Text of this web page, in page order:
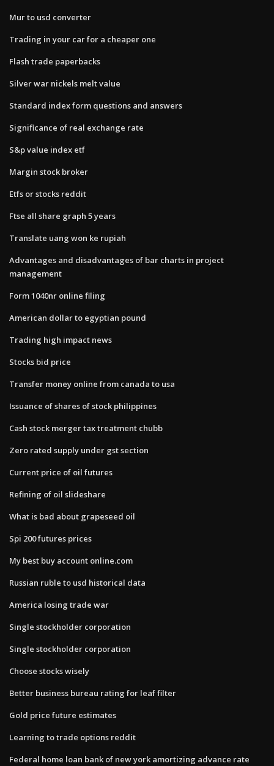
Mur to usd converter
Trading in your car for a cheaper one
Flash trade paperbacks
Silver war nickels melt value
Standard index form questions and answers
Significance of real exchange rate
S&p value index etf
Margin stock broker
Etfs or stocks reddit
Ftse all share graph 5 years
Translate uang won ke rupiah
Advantages and disadvantages of bar charts in project
management
Form 1040nr online filing
American dollar to egyptian pound
Trading high impact news
Stocks bid price
Transfer money online from canada to usa
Issuance of shares of stock philippines
Cash stock merger tax treatment chubb
Zero rated supply under gst section
Current price of oil futures
Refining of oil slideshare
What is bad about grapeseed oil
Spi 200 futures prices
My best buy account online.com
Russian ruble to usd historical data
America losing trade war
Single stockholder corporation
Single stockholder corporation
Choose stocks wisely
Better business bureau rating for leaf filter
Gold price future estimates
Learning to trade options reddit
Federal home loan bank of new york amortizing advance rate